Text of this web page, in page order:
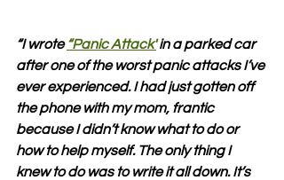
“I wrote “Panic Attack' in a parked car
after one of the worst panic attacks I’ve
ever experienced. I had just gotten off
the phone with my mom, frantic
because I didn’t know what to do or
how to help myself. The only thing I
knew to do was to write it all down. It’s